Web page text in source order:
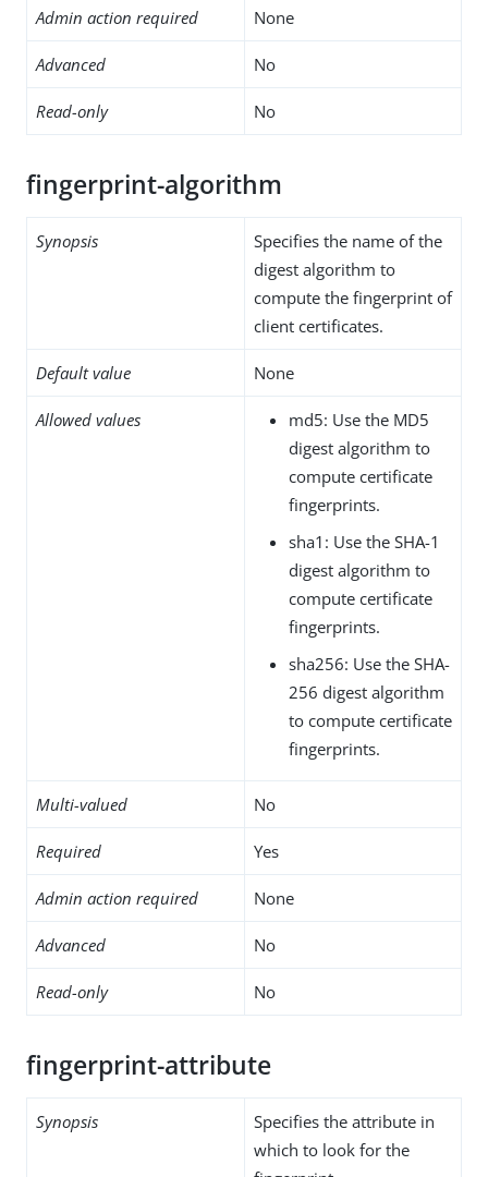
Admin action required None
Advanced No
Read-only No
fingerprint-algorithm
Synopsis
Specifies the name of the
digest algorithm to
compute the fingerprint of
client certificates.
Default value None
Allowed values
md5: Use the MD5
digest algorithm to
compute certificate
fingerprints.
sha1: Use the SHA-1
digest algorithm to
compute certificate
fingerprints.
sha256: Use the SHA-
256 digest algorithm
to compute certificate
fingerprints.
Multi-valued No
Required Yes
Admin action required None
Advanced No
Read-only No
fingerprint-attribute
Synopsis
Specifies the attribute in
which to look for the